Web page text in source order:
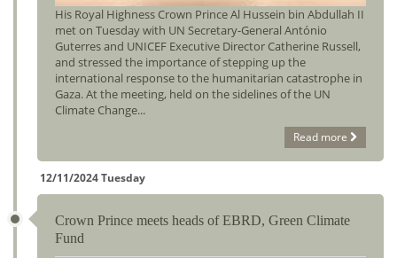
His Royal Highness Crown Prince Al Hussein bin Abdullah II
met on Tuesday with UN Secretary-General António
Guterres and UNICEF Executive Director Catherine Russell,
and stressed the importance of stepping up the
international response to the humanitarian catastrophe in
Gaza. At the meeting, held on the sidelines of the UN
Climate Change...
Read more
12/11/2024 Tuesday
Crown Prince meets heads of EBRD, Green Climate
Fund